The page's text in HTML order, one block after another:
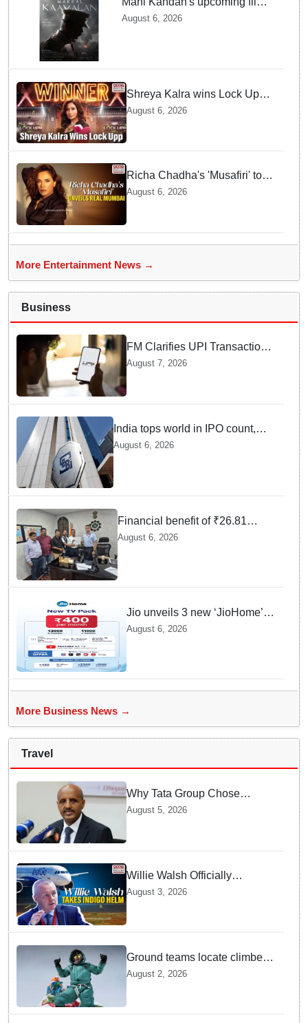
titled 'Makkal Kavalan', first
August 6, 2026
Shreya Kalra wins Lock Upp
season 2, takes home trophy
and ₹1 Crore prize
August 6, 2026
Richa Chadha's 'Musafiri' to
explore Mumbai beyond the
August 6, 2026
More Entertainment News →
Business
FM Clarifies UPI Transactions
Stay Free for Users
August 7, 2026
India tops world in IPO count,
ranks third in fundraising in
August 6, 2026
Financial benefit of ₹26.81
crores finalized for workers of
August 6, 2026
Jio unveils 3 new ‘JioHome’
packs in Odisha, starting at Rs
August 6, 2026
More Business News →
Travel
Why Tata Group Chose
GebreMariam to Lead Air
August 5, 2026
Willie Walsh Officially
Assumes Command as IndiGo
CEO
August 3, 2026
Ground teams locate climber
Nirmal Purja at 5700m
August 2, 2026